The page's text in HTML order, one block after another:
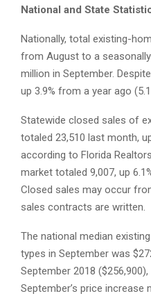
National and State
Nationally, total existing-
from August to a
million in September.
up 3.9% from a year ago
Statewide closed sales of
totaled 23,510 last month,
according to Florida
market totaled 9,007, up
Closed sales may occur
sales contracts are written.
The national median
types in September was
September 2018
September’s price